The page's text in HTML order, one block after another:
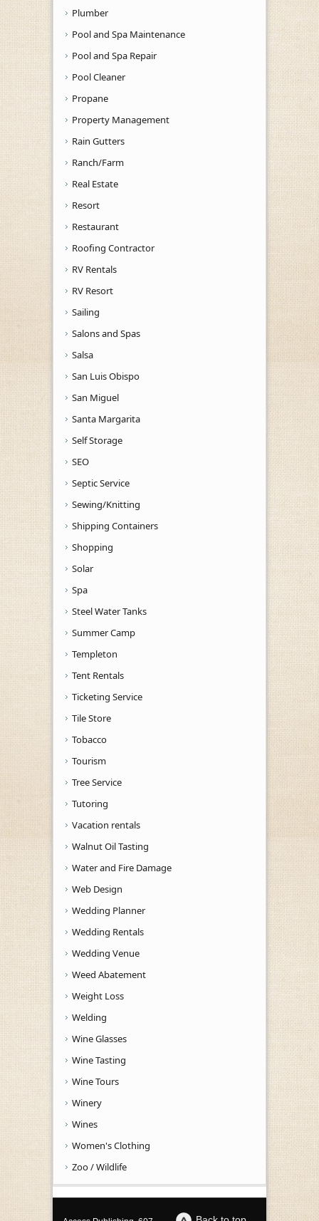
Plumber
Pool and Spa Maintenance
Pool and Spa Repair
Pool Cleaner
Propane
Property Management
Rain Gutters
Ranch/Farm
Real Estate
Resort
Restaurant
Roofing Contractor
RV Rentals
RV Resort
Sailing
Salons and Spas
Salsa
San Luis Obispo
San Miguel
Santa Margarita
Self Storage
SEO
Septic Service
Sewing/Knitting
Shipping Containers
Shopping
Solar
Spa
Steel Water Tanks
Summer Camp
Templeton
Tent Rentals
Ticketing Service
Tile Store
Tobacco
Tourism
Tree Service
Tutoring
Vacation rentals
Walnut Oil Tasting
Water and Fire Damage
Web Design
Wedding Planner
Wedding Rentals
Wedding Venue
Weed Abatement
Weight Loss
Welding
Wine Glasses
Wine Tasting
Wine Tours
Winery
Wines
Women's Clothing
Zoo / Wildlife